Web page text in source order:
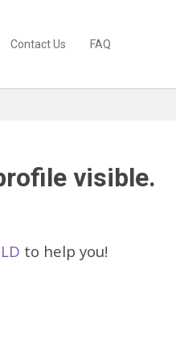
Contact Us FAQ
visible.
to help you!